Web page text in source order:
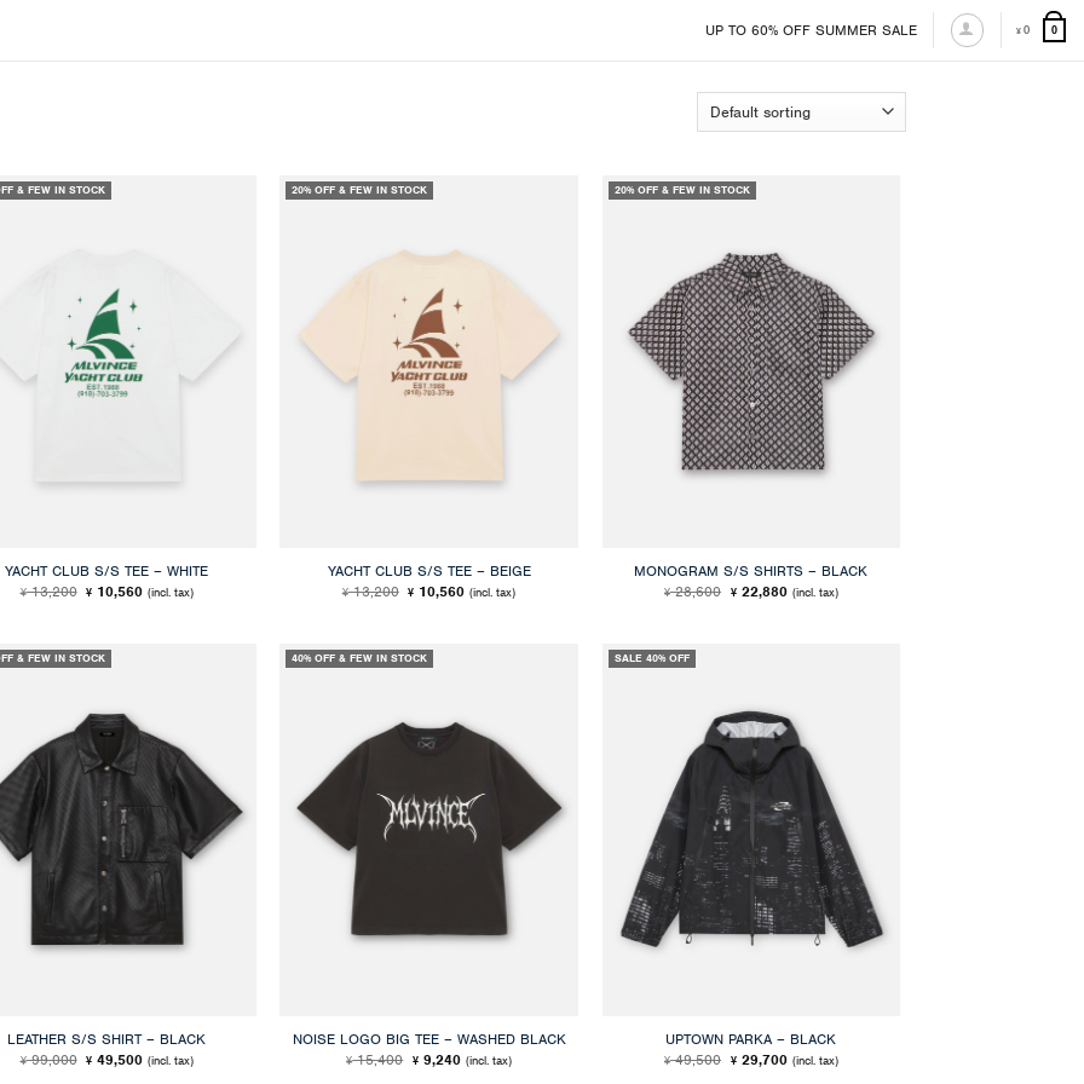
UP TO 60% OFF SUMMER SALE ¥ 0 0
& FEW IN STOCK
YACHT CLUB S/S TEE – WHITE
¥13,200 Original
price
¥ 10,560Current
price
(incl. tax)
20% OFF & FEW IN STOCK
YACHT CLUB S/S TEE – BEIGE
¥13,200 Original
price
¥ 10,560Current
price
(incl. tax)
20% OFF & FEW IN STOCK
MONOGRAM S/S SHIRTS – BLACK
¥28,600 Original
price
¥22,880Current
price
(incl. tax)
& FEW IN STOCK
LEATHER S/S SHIRT – BLACK
¥99,000 Original
price
¥ 49,500Current
price
(incl. tax)
40% OFF & FEW IN STOCK
NOISE LOGO BIG TEE – WASHED BLACK
¥15,400 Original
price
¥9,240Current
price
(incl. tax)
SALE 40% OFF
UPTOWN PARKA – BLACK
¥49,500 Original
price
¥29,700Current
price
(incl. tax)